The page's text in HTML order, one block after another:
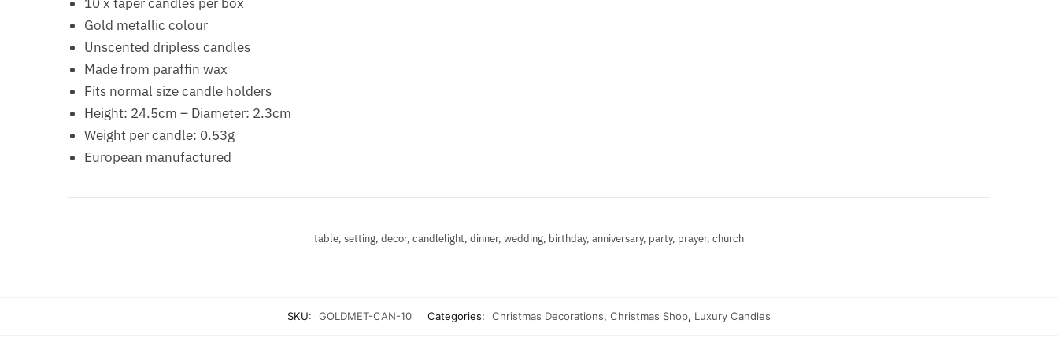
Gold metallic colour
Unscented dripless candles
Made from paraffin wax
Fits normal size candle holders
Height: 24.5cm – Diameter: 2.3cm
Weight per candle: 0.53g
European manufactured
table, setting, decor, candlelight, dinner, wedding, birthday, anniversary, party, prayer, church
SKU: GOLDMET-CAN-10 Categories: Christmas Decorations, Christmas Shop, Luxury Candles